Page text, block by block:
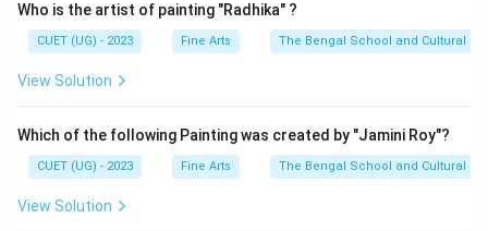
Who is the artist of painting "Radhika" ?
CUET (UG) - 2023 Fine Arts The Bengal School and Cultural
View Solution
Which of the following Painting was created by "Jamini Roy"?
CUET (UG) - 2023 Fine Arts The Bengal School and Cultural
View Solution